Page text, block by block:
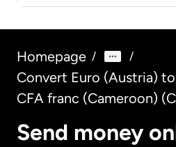
Homepage / /
Convert Euro (Austria)
CFA franc (Cameroon)
Send money